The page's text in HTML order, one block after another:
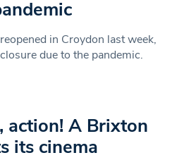
in Croydon last week,
due to the pandemic.
action! A Brixton
its cinema